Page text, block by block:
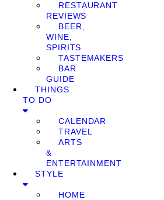
RESTAURANT
REVIEWS
BEER,
WINE,
SPIRITS
TASTEMAKERS
BAR
GUIDE
THINGS
TO DO
CALENDAR
TRAVEL
ARTS
&
ENTERTAINMENT
STYLE
HOME